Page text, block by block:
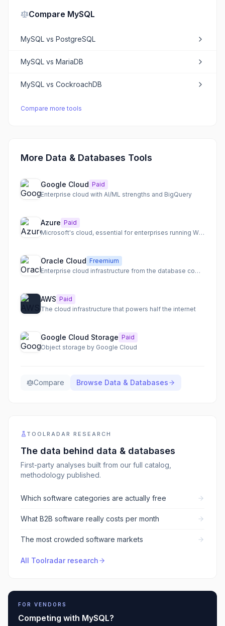
Compare MySQL
MySQL vs PostgreSQL
MySQL vs MariaDB
MySQL vs CockroachDB
Compare more tools
More Data & Databases Tools
Google Cloud Paid
Enterprise cloud with AI/ML strengths and BigQuery
Azure Paid
Microsoft's cloud, essential for enterprises running Windows
Oracle Cloud Freemium
Enterprise cloud infrastructure from the database company
AWS Paid
The cloud infrastructure that powers half the internet
Google Cloud Storage Paid
Object storage by Google Cloud
Compare Browse Data & Databases
TOOLRADAR RESEARCH
The data behind data & databases
First-party analyses built from our full catalog,
methodology published.
Which software categories are actually free
What B2B software really costs per month
The most crowded software markets
All Toolradar research
FOR VENDORS
Competing with MySQL?